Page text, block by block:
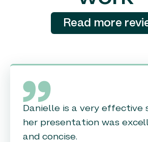
Read more
Danielle is a very effective
her presentation was
and concise.